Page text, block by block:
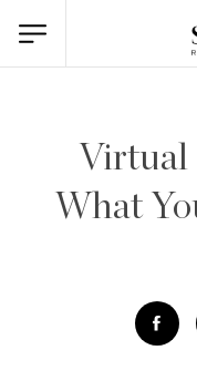
Virtual
What